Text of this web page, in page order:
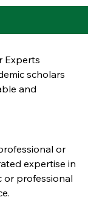
Experts
scholars
and
or
expertise in
or professional